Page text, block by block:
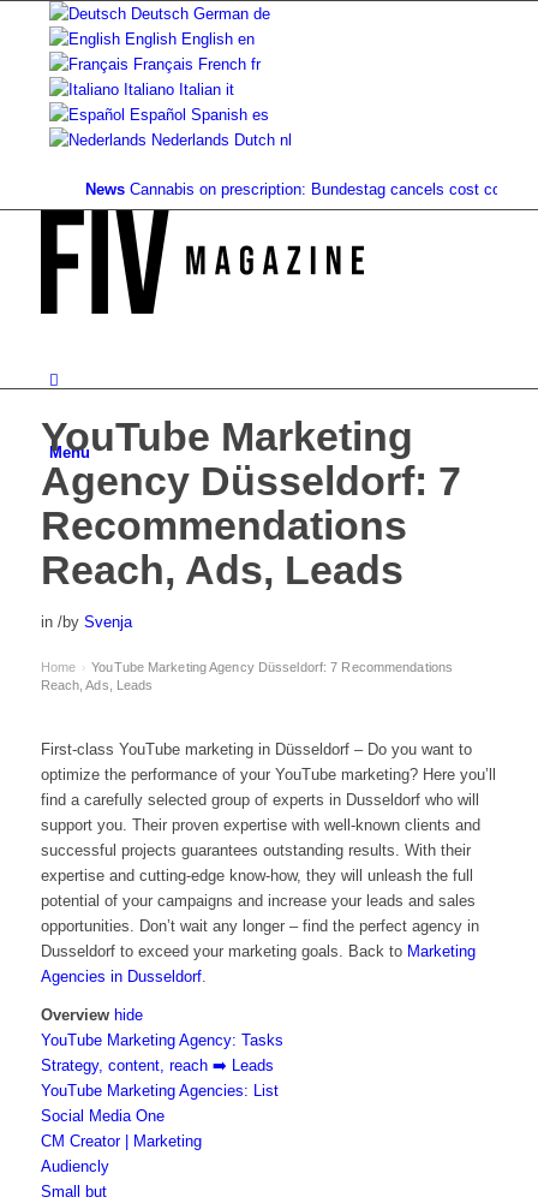
Deutsch German de
English English en
Français French fr
Italiano Italian it
Español Spanish es
Nederlands Dutch nl
News Cannabis on prescription: Bundestag cancels cost coverage...
Menu
YouTube Marketing
Agency Düsseldorf: 7
Recommendations ️
Reach, Ads, Leads
in /by Svenja
Home › YouTube Marketing Agency Düsseldorf: 7 Recommendations ️
Reach, Ads, Leads
First-class YouTube marketing in Düsseldorf – Do you want to
optimize the performance of yourYouTube marketing? Here you’ll
find a carefully selected group of experts in Dusseldorf who will
support you. Their proven expertise with well-known clients and
successful projects guarantees outstanding results. With their
expertise and cutting-edge know-how, they will unleash the full
potential of your campaigns and increase your leads and sales
opportunities. Don’t wait any longer – find the perfect agency in
Dusseldorf to exceed your marketing goals. Back to Marketing
Agencies in Dusseldorf.
Overview hide
YouTube Marketing Agency: Tasks
Strategy, content, reach ➡️ Leads
YouTube Marketing Agencies: List
Social Media One
CM Creator | Marketing
Audiencly
Small but